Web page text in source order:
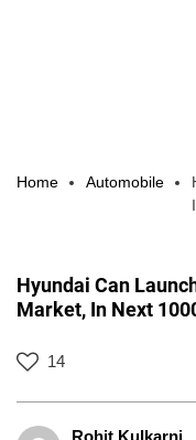
Home Automobile
Hyundai Can
Market, In Next
14
Rohit Kulkarni